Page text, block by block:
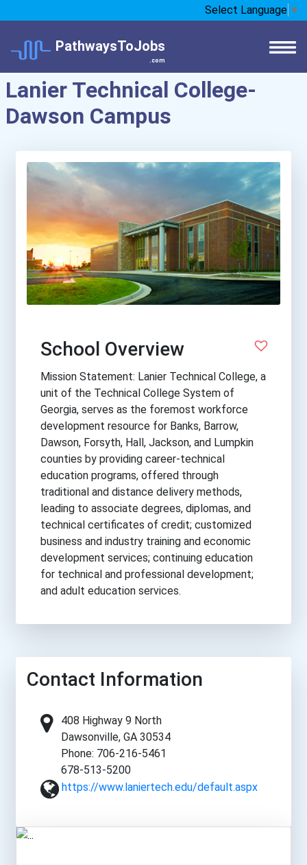
Select Language ▼
PathwaysToJobs
.com
Lanier Technical College-
Dawson Campus
School Overview
Mission Statement: Lanier Technical College, a
unit of the Technical College System of
Georgia, serves as the foremost workforce
development resource for Banks, Barrow,
Dawson, Forsyth, Hall, Jackson, and Lumpkin
counties by providing career-technical
education programs, offered through
traditional and distance delivery methods,
leading to associate degrees, diplomas, and
technical certificates of credit; customized
business and industry training and economic
development services; continuing education
for technical and professional development;
and adult education services.
Contact Information
408 Highway 9 North
Dawsonville, GA 30534
Phone: 706-216-5461
678-513-5200
https://www.laniertech.edu/default.aspx